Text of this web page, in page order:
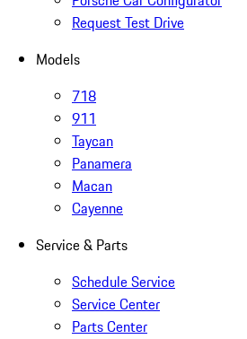
Request Test Drive
Models
718
911
Taycan
Panamera
Macan
Cayenne
Service & Parts
Schedule Service
Service Center
Parts Center